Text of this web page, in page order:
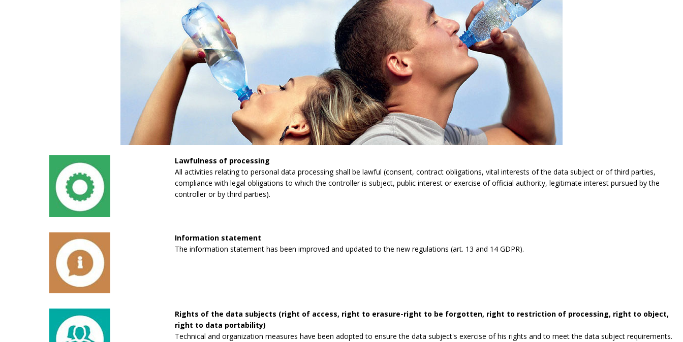
Lawfulness of processing
All activities relating to personal data processing shall be lawful (consent, contract obligations, vital interests of the data subject or of third parties,
compliance with legal obligations to which the controller is subject, public interest or exercise of official authority, legitimate interest pursued by the
controller or by third parties).
Information statement
The information statement has been improved and updated to the new regulations (art. 13 and 14 GDPR).
Rights of the data subjects (right of access, right to erasure-right to be forgotten, right to restriction of processing, right to object,
right to data portability)
Technical and organization measures have been adopted to ensure the data subject's exercise of his rights and to meet the data subject requirements.